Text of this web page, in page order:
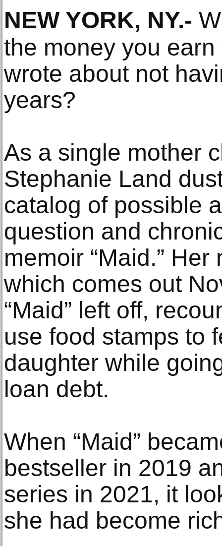
NEW YORK, NY.-
the money you
wrote about not
years?
As a single mother
Stephanie Land
catalog of possible
question and
memoir “Maid.” Her
which comes out
“Maid” left off,
use food stamps to
daughter while
loan debt.
When “Maid”
bestseller in 2019
series in 2021, it
she had become